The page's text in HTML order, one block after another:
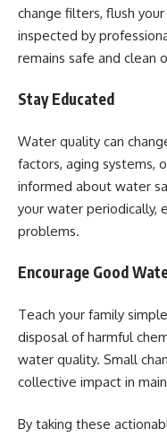
change filters, flush
inspected by
remains safe and clean
Stay Educated
Water quality can
factors, aging systems,
informed about water
your water periodically,
problems.
Encourage Good
Teach your family
disposal of harmful
water quality. Small
collective impact in
By taking these